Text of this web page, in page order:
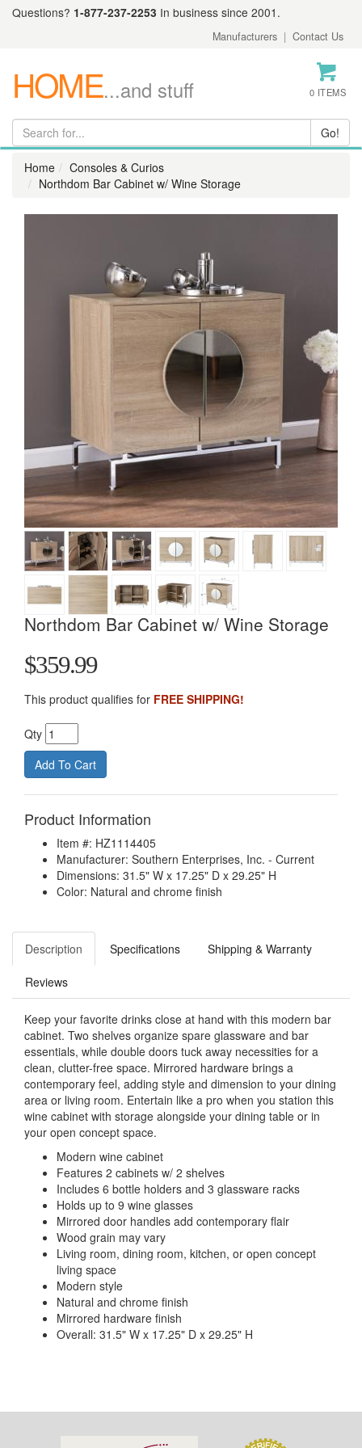
Questions? 1-877-237-2253 In business since 2001.
Manufacturers | Contact Us
HOME...and stuff 0 ITEMS
Home
Consoles & Curios
Northdom Bar Cabinet w/ Wine Storage
Northdom Bar Cabinet w/ Wine Storage
$359.99
This product qualifies for FREE SHIPPING!
Qty
Product Information
Item #: HZ1114405
Manufacturer: Southern Enterprises, Inc. - Current
Dimensions: 31.5" W x 17.25" D x 29.25" H
Color: Natural and chrome finish
Description Specifications Shipping & Warranty
Reviews
Keep your favorite drinks close at hand with this modern bar
cabinet. Two shelves organize spare glassware and bar
essentials, while double doors tuck away necessities for a
clean, clutter-free space. Mirrored hardware brings a
contemporary feel, adding style and dimension to your dining
area or living room. Entertain like a pro when you station this
wine cabinet with storage alongside your dining table or in
your open concept space.
Modern wine cabinet
Features 2 cabinets w/ 2 shelves
Includes 6 bottle holders and 3 glassware racks
Holds up to 9 wine glasses
Mirrored door handles add contemporary flair
Wood grain may vary
Living room, dining room, kitchen, or open concept
living space
Modern style
Natural and chrome finish
Mirrored hardware finish
Overall: 31.5" W x 17.25" D x 29.25" H